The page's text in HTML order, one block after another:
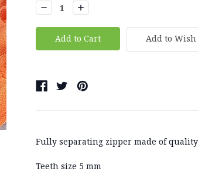
Decrease
Quantity:
Increase
Quantity:
Add to
Fully separating zipper made of
Teeth size 5 mm